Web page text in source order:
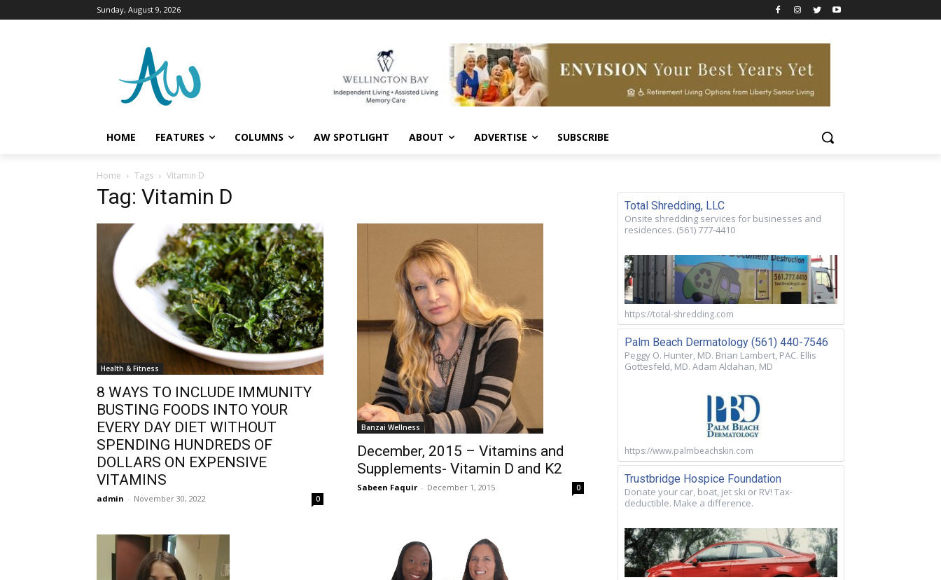
Sunday, August 9, 2026
HOME FEATURES COLUMNS AW SPOTLIGHT ABOUT ADVERTISE SUBSCRIBE
Home Tags Vitamin D
Tag: Vitamin D
Health & Fitness
8 WAYS TO INCLUDE IMMUNITY
BUSTING FOODS INTO YOUR
EVERY DAY DIET WITHOUT
SPENDING HUNDREDS OF
DOLLARS ON EXPENSIVE
VITAMINS
admin - November 30, 2022 0
Banzai Wellness
December, 2015 – Vitamins and
Supplements- Vitamin D and K2
Sabeen Faquir - December 1, 2015 0
Total Shredding, LLC
Onsite shredding services for businesses and
residences. (561) 777-4410
https://total-shredding.com
Palm Beach Dermatology (561) 440-7546
Peggy O. Hunter, MD. Brian Lambert, PAC. Ellis
Gottesfeld, MD. Adam Aldahan, MD
https://www.palmbeachskin.com
Trustbridge Hospice Foundation
Donate your car, boat, jet ski or RV! Tax-
deductible. Make a difference.